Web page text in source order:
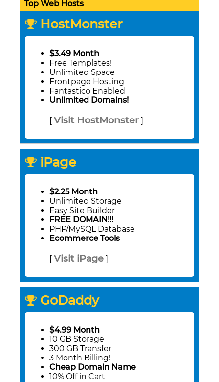
Top Web Hosts
HostMonster
$3.49 Month
Free Templates!
Unlimited Space
Frontpage Hosting
Fantastico Enabled
Unlimited Domains!
Visit HostMonster
iPage
$2.25 Month
Unlimited Storage
Easy Site Builder
FREE DOMAIN!!!
PHP/MySQL Database
Ecommerce Tools
Visit iPage
GoDaddy
$4.99 Month
10 GB Storage
300 GB Transfer
3 Month Billing!
Cheap Domain Name
10% Off in Cart